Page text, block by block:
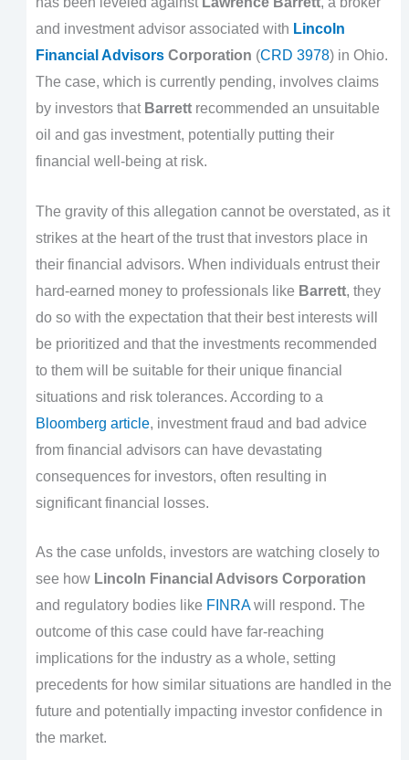
and investment advisor associated with Lincoln
Financial AdvisorsCorporation (CRD 3978) in Ohio.
The case, which is currently pending, involves claims
by investors that Barrettrecommended an unsuitable
oil and gas investment, potentially putting their
financial well-being at risk.
The gravity of this allegation cannot be overstated, as it
strikes at the heart of the trust that investors place in
their financial advisors. When individuals entrust their
hard-earned money to professionals like Barrett, they
do so with the expectation that their best interests will
be prioritized and that the investments recommended
to them will be suitable for their unique financial
situations and risk tolerances. According to a
Bloomberg article, investment fraud and bad advice
from financial advisors can have devastating
consequences for investors, often resulting in
significant financial losses.
As the case unfolds, investors are watching closely to
see how Lincoln Financial Advisors Corporation
and regulatory bodies like FINRAwill respond. The
outcome of this case could have far-reaching
implications for the industry as a whole, setting
precedents for how similar situations are handled in the
future and potentially impacting investor confidence in
the market.